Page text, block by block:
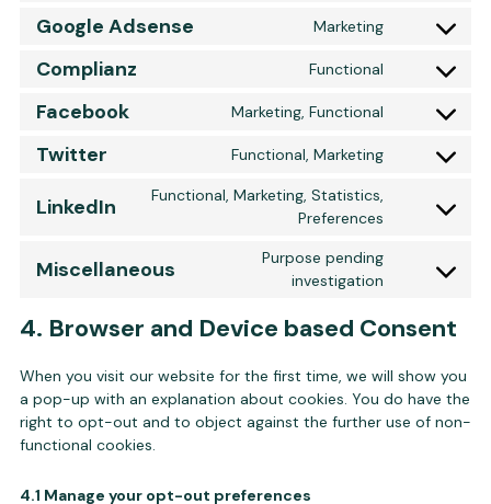
Google Adsense Marketing
Consent to
Complianz Functional
Consent to
Facebook Marketing, Functional
Consent to
Twitter Functional, Marketing
Consent
LinkedIn
Functional, Marketing, Statistics,
Preferences
Consent to
Miscellaneous
Purpose pending
investigation
Consent to
4. Browser and Device based Consent
When you visit our website for the first time, we will show you
a pop-up with an explanation about cookies. You do have the
right to opt-out and to object against the further use of non-
functional cookies.
4.1 Manage your opt-out preferences